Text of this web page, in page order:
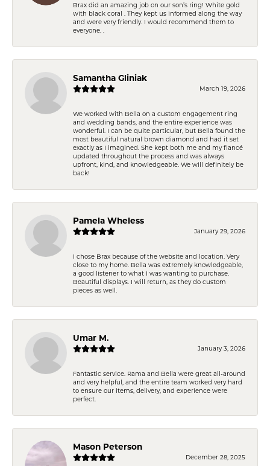
Brax did an amazing job on our son’s ring! White gold
with black coral . They kept us informed along the way
and were very friendly. I would recommend them to
everyone. .
Samantha Gliniak
March 19, 2026
We worked with Bella on a custom engagement ring
and wedding bands, and the entire experience was
wonderful. I can be quite particular, but Bella found the
most beautiful natural brown diamond and had it set
exactly as I imagined. She kept both me and my fiancé
updated throughout the process and was always
upfront, kind, and knowledgeable. We will definitely be
back!
Pamela Wheless
January 29, 2026
I chose Brax because of the website and location. Very
close to my home. Bella was extremely knowledgeable,
a good listener to what I was wanting to purchase.
Beautiful displays. I will return, as they do custom
pieces as well.
Umar M.
January 3, 2026
Fantastic service. Rama and Bella were great all-around
and very helpful, and the entire team worked very hard
to ensure our items, delivery, and experience were
perfect.
Mason Peterson
December 28, 2025